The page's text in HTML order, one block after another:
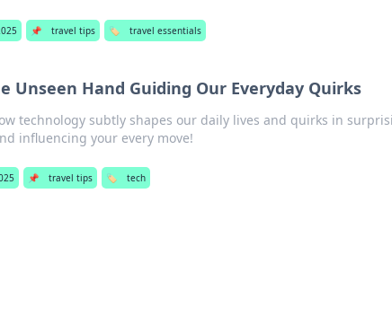
📌 travel tips 🏷️ travel essentials
Unseen Hand Guiding Our Everyday Quirks
technology subtly shapes our daily lives and quirks in
influencing your every move!
📌 travel tips 🏷️ tech